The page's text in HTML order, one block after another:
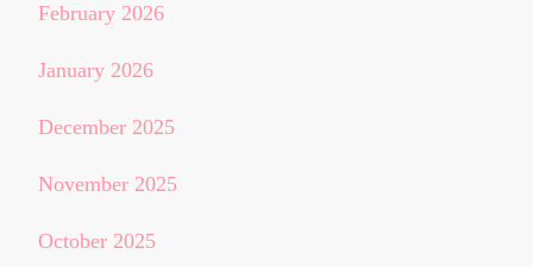
February 2026
January 2026
December 2025
November 2025
October 2025